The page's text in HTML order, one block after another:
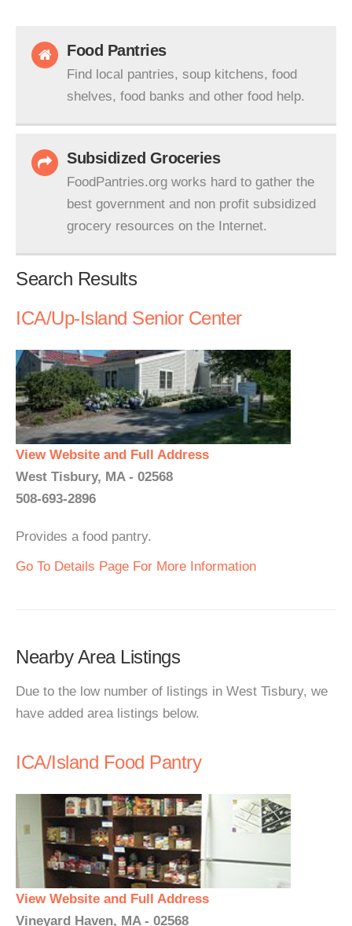
Food Pantries
Find local pantries, soup kitchens, food
shelves, food banks and other food help.
Subsidized Groceries
FoodPantries.org works hard to gather the
best government and non profit subsidized
grocery resources on the Internet.
Search Results
ICA/Up-Island Senior Center
View Website and Full Address
West Tisbury, MA - 02568
508-693-2896
Provides a food pantry.
Go To Details Page For More Information
Nearby Area Listings
Due to the low number of listings in West Tisbury, we
have added area listings below.
ICA/Island Food Pantry
View Website and Full Address
Vineyard Haven, MA - 02568